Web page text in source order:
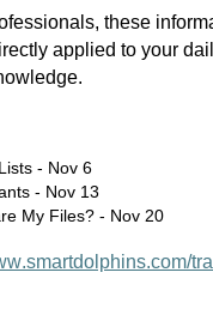
these
applied to your
- Nov 6
- Nov 13
My Files? - Nov 20